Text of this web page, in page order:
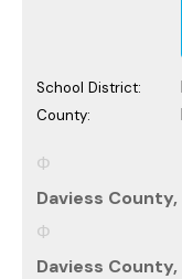
School District:
County:
Daviess
Daviess